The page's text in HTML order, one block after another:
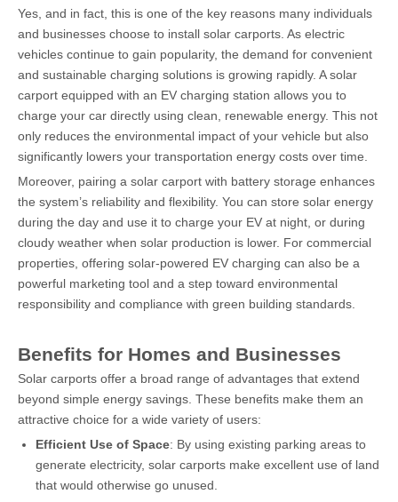
Yes, and in fact, this is one of the key reasons many individuals
and businesses choose to install solar carports. As electric
vehicles continue to gain popularity, the demand for convenient
and sustainable charging solutions is growing rapidly. A solar
carport equipped with an EV charging station allows you to
charge your car directly using clean, renewable energy. This not
only reduces the environmental impact of your vehicle but also
significantly lowers your transportation energy costs over time.
Moreover, pairing a solar carport with battery storage enhances
the system’s reliability and flexibility. You can store solar energy
during the day and use it to charge your EV at night, or during
cloudy weather when solar production is lower. For commercial
properties, offering solar-powered EV charging can also be a
powerful marketing tool and a step toward environmental
responsibility and compliance with green building standards.
Benefits for Homes and Businesses
Solar carports offer a broad range of advantages that extend
beyond simple energy savings. These benefits make them an
attractive choice for a wide variety of users:
Efficient Use of Space: By using existing parking areas to
generate electricity, solar carports make excellent use of land
that would otherwise go unused.